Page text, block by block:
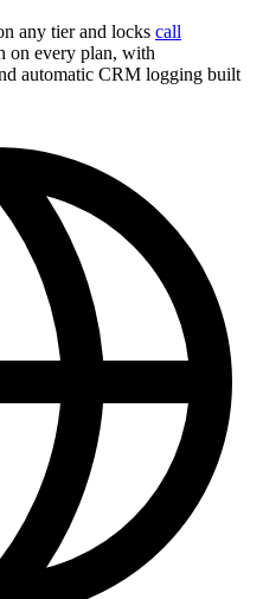
any tier and locks call
on every plan, with
automatic CRM logging built